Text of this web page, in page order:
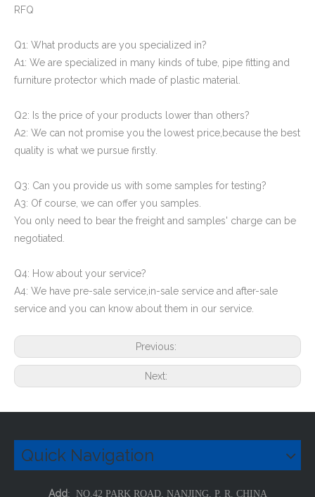
RFQ
Q1: What products are you specialized in?
A1: We are specialized in many kinds of tube, pipe fitting and
furniture protector which made of plastic material.
Q2: Is the price of your products lower than others?
A2: We can not promise you the lowest price,because the best
quality is what we pursue firstly.
Q3: Can you provide us with some samples for testing?
A3: Of course, we can offer you samples.
You only need to bear the freight and samples' charge can be
negotiated.
Q4: How about your service?
A4: We have pre-sale service,in-sale service and after-sale
service and you can know about them in our service.
Previous:
Next:
Quick Navigation
Add: NO.42 PARK ROAD, NANJING, P. R. CHINA